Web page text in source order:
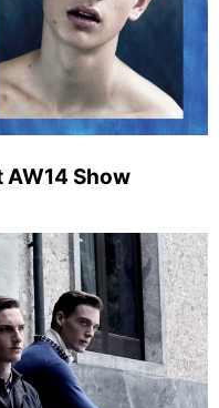
AW14 Show